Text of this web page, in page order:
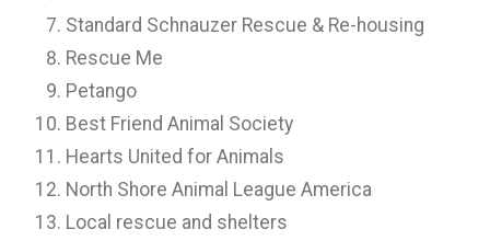
Standard Schnauzer Rescue & Re-housing
Rescue Me
Petango
Best Friend Animal Society
Hearts United for Animals
North Shore Animal League America
Local rescue and shelters